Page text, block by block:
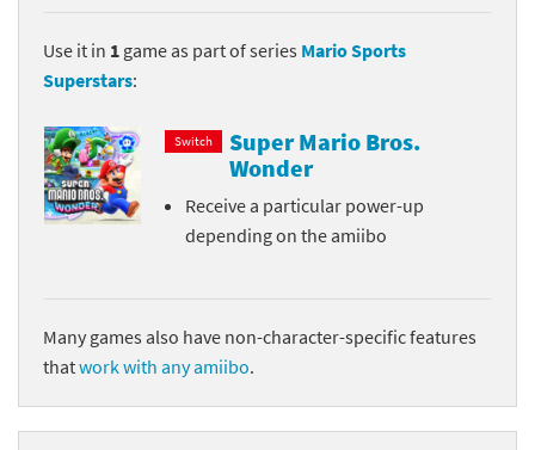
Use it in 1 game as part of series Mario Sports
Superstars:
Switch
Super Mario Bros.
Wonder
Receive a particular power-up
depending on the amiibo
Many games also have non-character-specific features
thatwork with any amiibo.